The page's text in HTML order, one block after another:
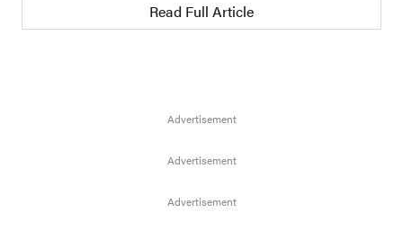
Read Full Article